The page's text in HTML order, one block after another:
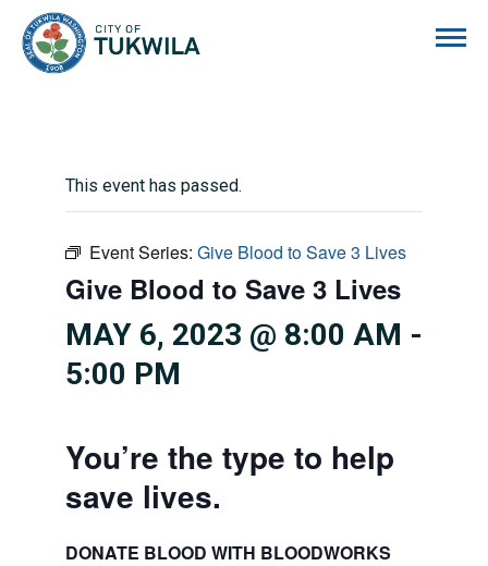
This event has passed.
Event Series: Give Blood to Save 3 Lives
Give Blood to Save 3 Lives
MAY 6, 2023 @ 8:00 AM -
5:00 PM
You’re the type to help
save lives.
DONATE BLOOD WITH BLOODWORKS